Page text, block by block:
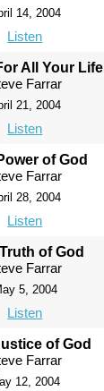
14, 2004
Listen
All Your Life
Farrar
21, 2004
Listen
of God
Farrar
28, 2004
Listen
of God
Farrar
5, 2004
Listen
of God
Farrar
12, 2004